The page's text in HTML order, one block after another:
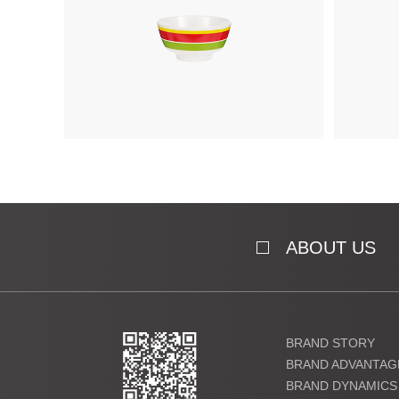
ABOUT US
BRAND STORY
BRAND
BRAND DYNAMICS